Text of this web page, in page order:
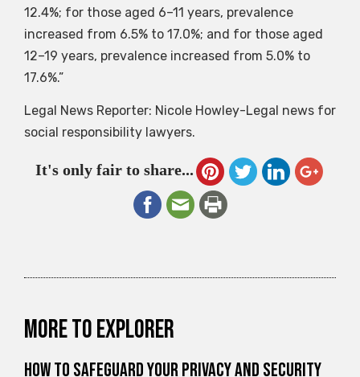
12.4%; for those aged 6–11 years, prevalence
increased from 6.5% to 17.0%; and for those aged
12–19 years, prevalence increased from 5.0% to
17.6%.”
Legal News Reporter: Nicole Howley-Legal news for
social responsibility lawyers.
It's only fair to share...
More to explorer
How to Safeguard Your Privacy and Security